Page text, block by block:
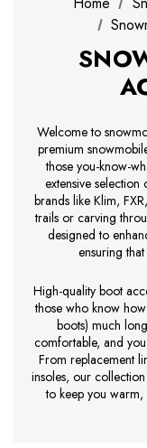
Welcome to
premium
those you-know-
extensive
brands like Klim,
trails or carving
designed to
ensuring
High-quality boot
those who know
boots) much
comfortable, and
From replacement
insoles, our
to keep you